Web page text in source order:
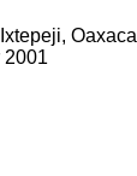
Oaxaca
2001